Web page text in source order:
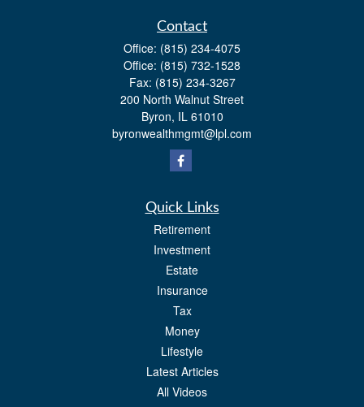
Contact
Office: (815) 234-4075
Office: (815) 732-1528
Fax: (815) 234-3267
200 North Walnut Street
Byron, IL 61010
byronwealthmgmt@lpl.com
Quick Links
Retirement
Investment
Estate
Insurance
Tax
Money
Lifestyle
Latest Articles
All Videos